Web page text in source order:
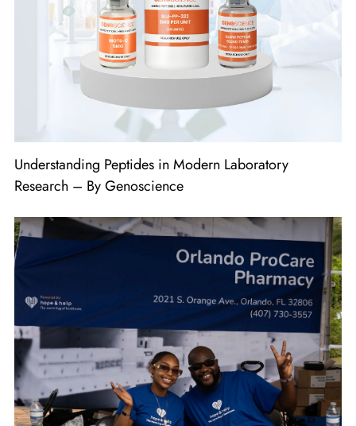
Understanding Peptides in Modern Laboratory
Research – By Genoscience